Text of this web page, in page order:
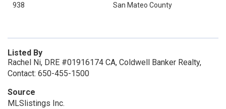
938
San Mateo County
Listed By
Rachel Ni, DRE #01916174 CA, Coldwell Banker Realty,
Contact: 650-455-1500
Source
MLSlistings Inc.